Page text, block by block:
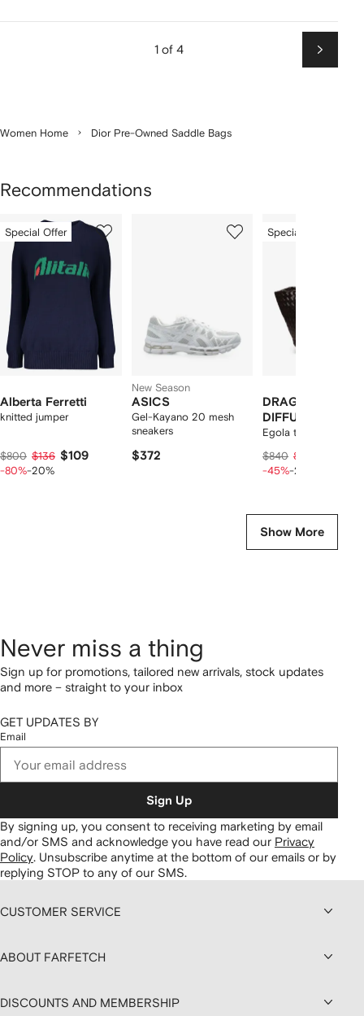
1 of 4
Next
Women Home Dior Pre-Owned Saddle Bags
Recommendations
ofSpecial Offer
Alberta Ferretti
knitted jumper
$800 $136 $109
-80%-20%
New Season
ASICS
Gel-Kayano 20 mesh
sneakers
$372
of
Special Offer
DRAGON
DIFFUSION
Egola tote bag
$840 $440
-45%-20%
Show More
Never miss a thing
Sign up for promotions, tailored new arrivals, stock updates
and more – straight to your inbox
GET UPDATES BY
Email
Sign Up
By signing up, you consent to receiving marketing by email
and/or SMS and acknowledge you have read our Privacy
Policy. Unsubscribe anytime at the bottom of our emails or by
replying STOP to any of our SMS.
CUSTOMER SERVICE
ABOUT FARFETCH
DISCOUNTS AND MEMBERSHIP